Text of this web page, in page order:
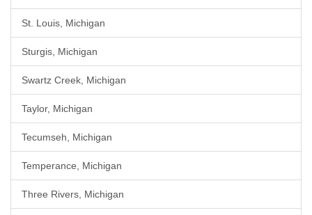
St. Louis, Michigan
Sturgis, Michigan
Swartz Creek, Michigan
Taylor, Michigan
Tecumseh, Michigan
Temperance, Michigan
Three Rivers, Michigan